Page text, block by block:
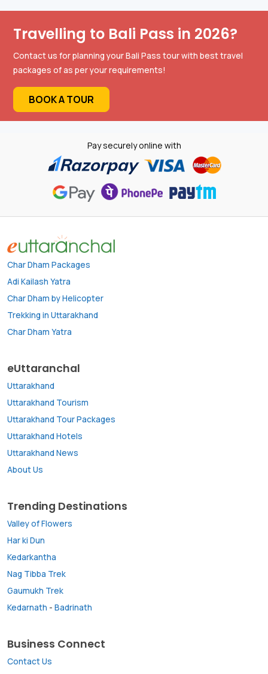
Travelling to Bali Pass in 2026?
Contact us for planning your Bali Pass tour with best travel
packages of as per your requirements!
BOOK A TOUR
Pay securely online with
Char Dham Packages
Adi Kailash Yatra
Char Dham by Helicopter
Trekking in Uttarakhand
Char Dham Yatra
eUttaranchal
Uttarakhand
Uttarakhand Tourism
Uttarakhand Tour Packages
Uttarakhand Hotels
Uttarakhand News
About Us
Trending Destinations
Valley of Flowers
Har ki Dun
Kedarkantha
Nag Tibba Trek
Gaumukh Trek
Kedarnath - Badrinath
Business Connect
Contact Us